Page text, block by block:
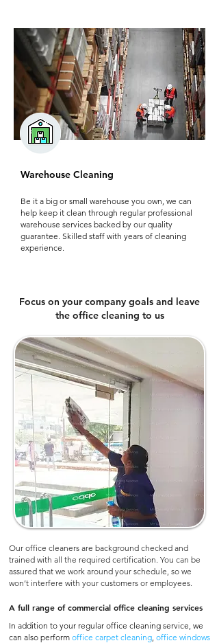
Warehouse Cleaning
Be it a big or small warehouse you own, we can
help keep it clean through regular professional
warehouse services backed by our quality
guarantee. Skilled staff with years of cleaning
experience.
Focus on your company goals and leave
the office cleaning to us
Our office cleaners are background checked and
trained with all the required certification. You can be
assured that we work around your schedule, so we
won’t interfere with your customers or employees.​
A full range of commercial office cleaning services
In addition to your regular office cleaning service, we
can also perform office carpet cleaning, office windows